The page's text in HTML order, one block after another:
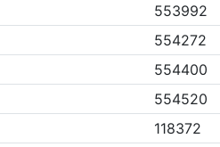
553992
554272
554400
554520
118372